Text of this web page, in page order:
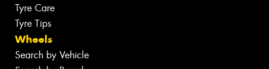
Tyre Care
Tyre Tips
Wheels
Search by Vehicle